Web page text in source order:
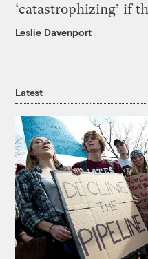
‘catastrophizing’ if
Leslie Davenport
Latest